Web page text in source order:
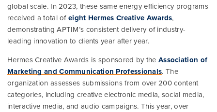
global scale. In 2023, these same energy efficiency programs
received a total ofeight Hermes Creative Awards,
demonstrating APTIM’s consistent delivery of industry-
leading innovation to clients year after year.
Hermes Creative Awards is sponsored by the Association of
Marketing and Communication Professionals. The
organization assesses submissions from over 200 content
categories, including creative electronic media, social media,
interactive media, and audio campaigns. This year, over